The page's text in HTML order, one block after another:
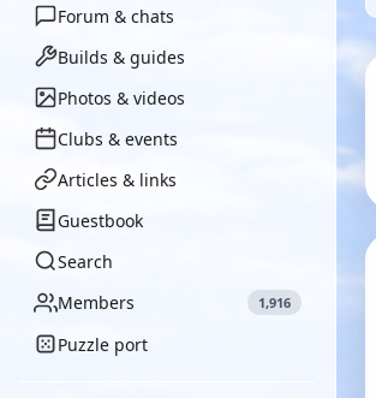
Forum & chats
Builds & guides
Photos & videos
Clubs & events
Articles & links
Guestbook
Search
Members
1,916
Puzzle port